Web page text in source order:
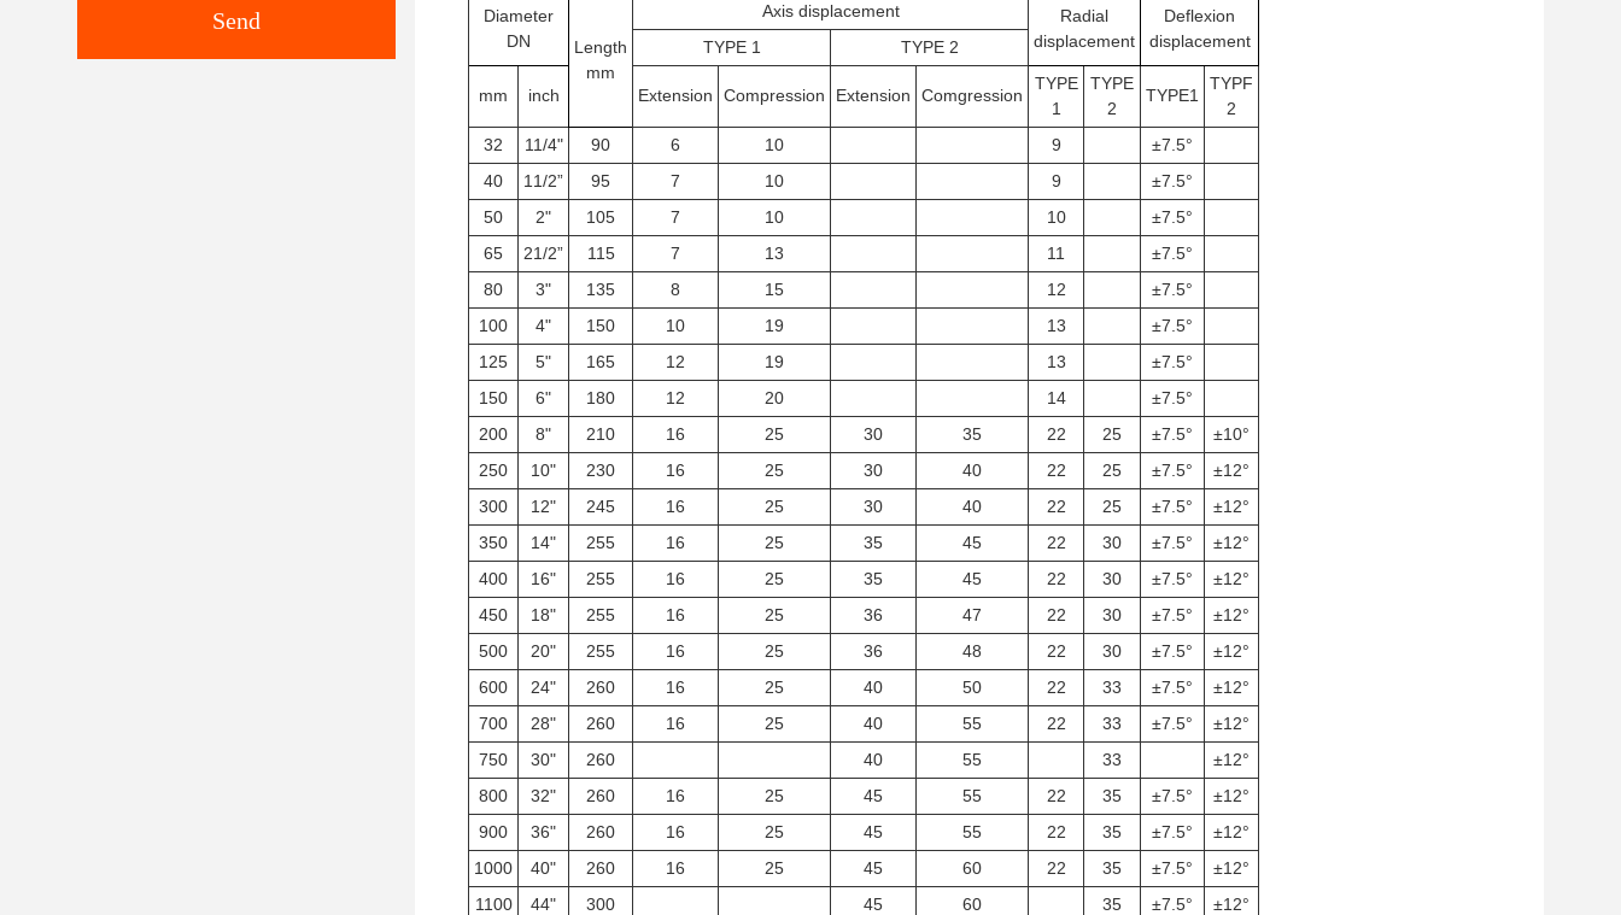
Send
Diameter
DN
Length
mm
Axis displacement
Radial
displacement
Deflexion
displacement
TYPE 1 TYPE 2
mm inch Extension Compression Extension Comgression
TYPE
1
TYPE
2
TYPE1
TYPF
2
32
11/4" 90 6 10 9
±7.5°
40
11/2” 95 7 10 9
±7.5°
50
2" 105 7 10 10
±7.5°
65
21/2” 115 7 13 11
±7.5°
80
3" 135 8 15 12
±7.5°
100
4" 150 10 19 13
±7.5°
125
5" 165 12 19 13
±7.5°
150
6" 180 12 20 14
±7.5°
200
8" 210 16 25 30 35 22 25 ±7.5°
±10°
250
10" 230 16 25 30 40 22 25 ±7.5°
±12°
300
12" 245 16 25 30 40 22 25 ±7.5°
±12°
350
14" 255 16 25 35 45 22 30 ±7.5°
±12°
400
16" 255 16 25 35 45 22 30 ±7.5°
±12°
450
18" 255 16 25 36 47 22 30 ±7.5°
±12°
500
20" 255 16 25 36 48 22 30 ±7.5°
±12°
600
24" 260 16 25 40 50 22 33 ±7.5°
±12°
700
28" 260 16 25 40 55 22 33 ±7.5°
±12°
750
30" 260 40 55 33
±12°
800
32" 260 16 25 45 55 22 35 ±7.5°
±12°
900
36" 260 16 25 45 55 22 35 ±7.5°
±12°
1000
40" 260 16 25 45 60 22 35 ±7.5°
±12°
1100
44" 300 45 60 35 ±7.5°
±12°